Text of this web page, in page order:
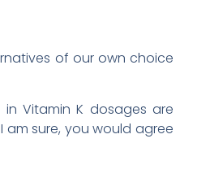
of our own choice
Vitamin K dosages are
sure, you would agree